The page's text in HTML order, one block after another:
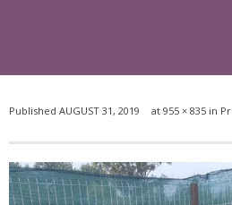
About
- Meesh Masters
Published AUGUST 31, 2019 at 955 × 835 in